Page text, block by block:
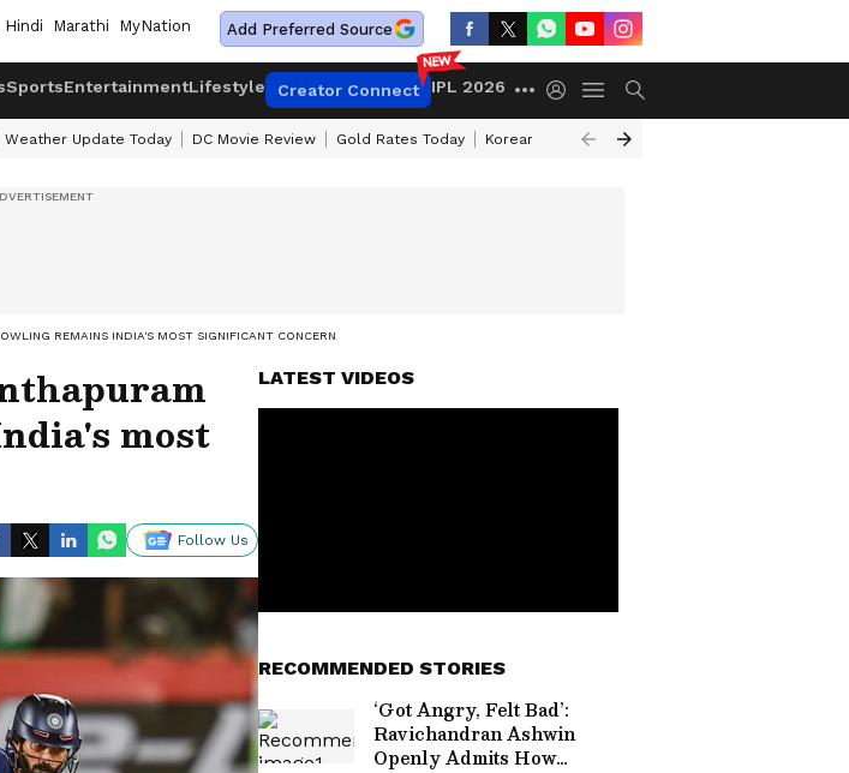
Hindi Marathi MyNation Add Preferred Source
SportsEntertainmentLifestyle Creator Connect IPL 2026
Weather Update Today DC Movie Review Gold Rates Today Korean Kanakaraju Review
REMAINS INDIA'S MOST SIGNIFICANT CONCERN
most
Follow Us
LATEST VIDEOS
RECOMMENDED STORIES
‘Got Angry, Felt Bad’:
Ravichandran Ashwin
Openly Admits How